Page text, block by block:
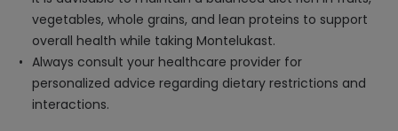
vegetables, whole grains, and lean proteins to support
overall health while taking Montelukast.
Always consult your healthcare provider for
personalized advice regarding dietary restrictions and
interactions.